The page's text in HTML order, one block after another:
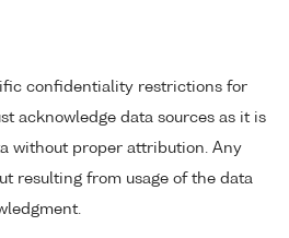
confidentiality restrictions for
acknowledge data sources as it is
without proper attribution. Any
resulting from usage of the data